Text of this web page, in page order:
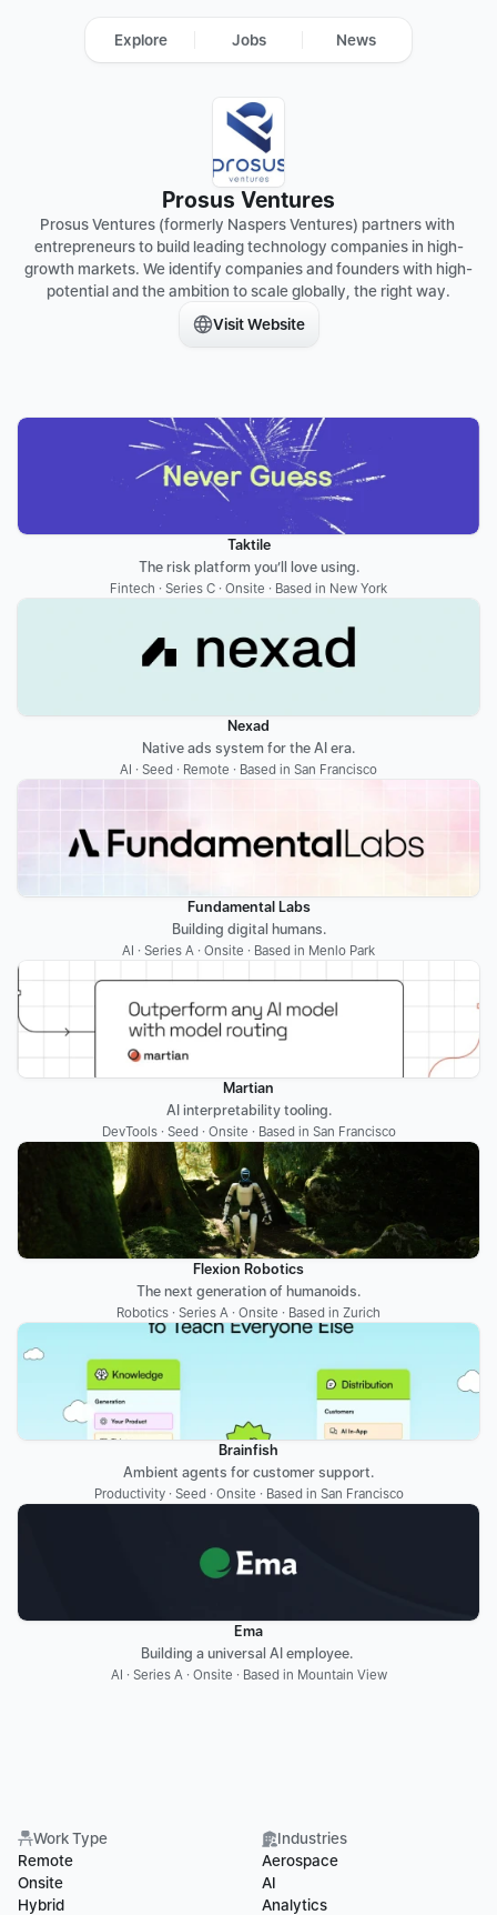
Prosus Ventures
Prosus Ventures (formerly Naspers Ventures) partners with
entrepreneurs to build leading technology companies in high-
growth markets. We identify companies and founders with high-
potential and the ambition to scale globally, the right way.
Visit Website
Taktile
The risk platform you’ll love using.
Fintech · Series C · Onsite · Based in New York
Nexad
Native ads system for the AI era.
AI · Seed · Remote · Based in San Francisco
Fundamental Labs
Building digital humans.
AI · Series A · Onsite · Based in Menlo Park
Martian
AI interpretability tooling.
DevTools · Seed · Onsite · Based in San Francisco
Flexion Robotics
The next generation of humanoids.
Robotics · Series A · Onsite · Based in Zurich
Brainfish
Ambient agents for customer support.
Productivity · Seed · Onsite · Based in San Francisco
Ema
Building a universal AI employee.
AI · Series A · Onsite · Based in Mountain View
Work Type
Remote
Onsite
Hybrid
Industries
Aerospace
AI
Analytics
Explore Jobs News